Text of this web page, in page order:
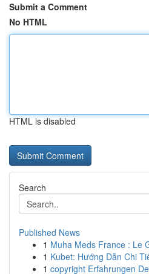
Submit a Comment
No HTML
HTML is disabled
Search
Published News
1 Muha Meds France : Le
1 Kubet: Hướng Dẫn Chi
1 copyright Erfahrungen